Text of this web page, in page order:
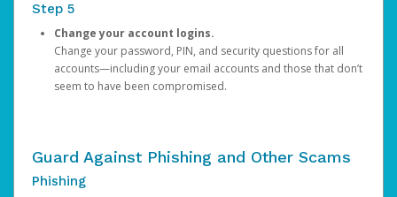
Step 5
Change your account logins.
Change your password, PIN, and security questions for all
accounts—including your email accounts and those that don’t
seem to have been compromised.
Guard Against Phishing and Other Scams
Phishing